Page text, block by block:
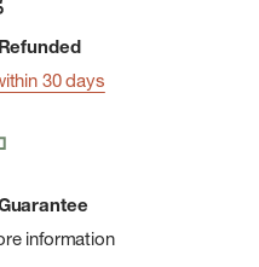
30 days
information